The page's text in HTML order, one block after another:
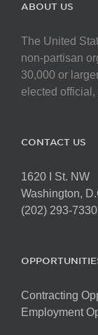
ABOUT US
The United
non-partisan
30,000 or
elected official,
CONTACT US
1620 I St. NW
Washington,
(202) 293-7330
Contracting
Employment